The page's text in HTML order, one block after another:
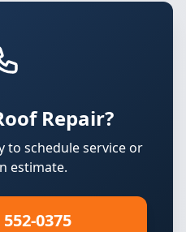
Repair?
to schedule service or
estimate.
0375